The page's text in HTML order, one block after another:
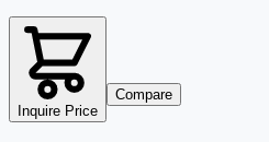
Inquire Price
Compare